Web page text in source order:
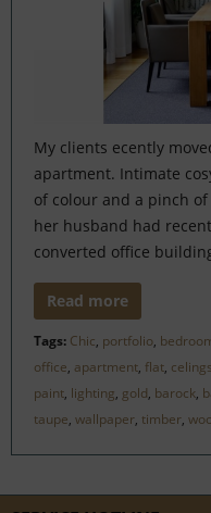
My clients ecently
apartment. Intimate
of colour and a pinch
her husband had
converted office
Read more
Tags: Chic, portfolio,
office, apartment, flat, celings
paint, lighting, gold, barock,
taupe, wallpaper, timber,